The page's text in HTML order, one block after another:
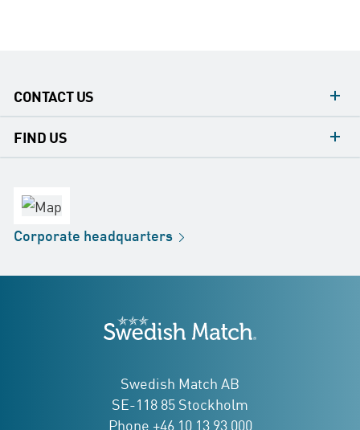
CONTACT US
contact
FIND US
Distribution
Store
Corporate headquarters
Swedish Match
Swedish Match AB
SE-118 85 Stockholm
Phone +46 10 13 93 000